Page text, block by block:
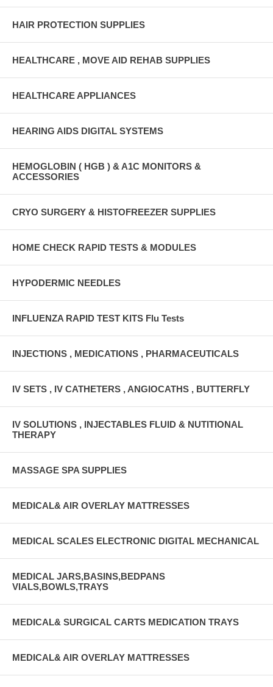
HAIR PROTECTION SUPPLIES
HEALTHCARE , MOVE AID REHAB SUPPLIES
HEALTHCARE APPLIANCES
HEARING AIDS DIGITAL SYSTEMS
HEMOGLOBIN ( HGB ) & A1C MONITORS &
ACCESSORIES
CRYO SURGERY & HISTOFREEZER SUPPLIES
HOME CHECK RAPID TESTS & MODULES
HYPODERMIC NEEDLES
INFLUENZA RAPID TEST KITS Flu Tests
INJECTIONS , MEDICATIONS , PHARMACEUTICALS
IV SETS , IV CATHETERS , ANGIOCATHS , BUTTERFLY
IV SOLUTIONS , INJECTABLES FLUID & NUTITIONAL
THERAPY
MASSAGE SPA SUPPLIES
MEDICAL& AIR OVERLAY MATTRESSES
MEDICAL SCALES ELECTRONIC DIGITAL MECHANICAL
MEDICAL JARS,BASINS,BEDPANS
VIALS,BOWLS,TRAYS
MEDICAL& SURGICAL CARTS MEDICATION TRAYS
MEDICAL& AIR OVERLAY MATTRESSES